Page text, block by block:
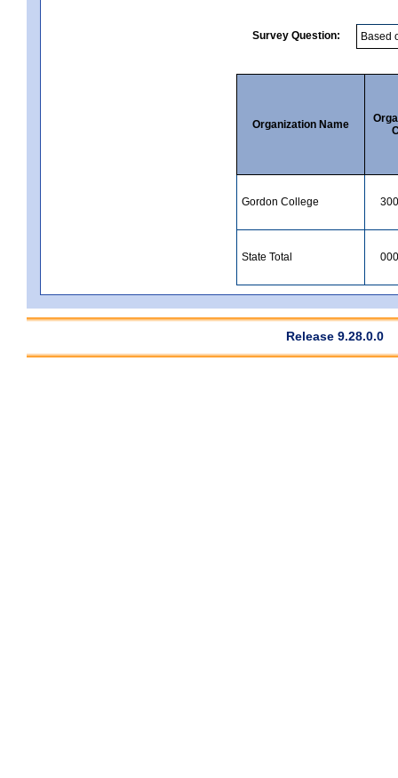
Survey Question:
Organization Name
Gordon College
State Total
Release 9.28.0.0